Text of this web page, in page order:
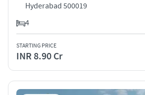
Hyderabad 500019
4
STARTING PRICE
INR 8.90 Cr